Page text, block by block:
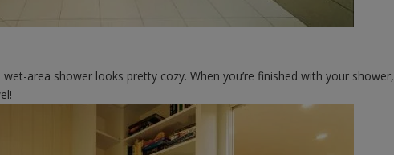
area shower looks pretty cozy. When you’re finished with your shower,